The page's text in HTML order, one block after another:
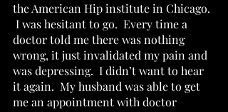
the American Hip institute in Chicago.
I was hesitant to go.  Every time a
doctor told me there was nothing
wrong, it just invalidated my pain and
was depressing.  I didn’t want to hear
it again.  My husband was able to get
me an appointment with doctor